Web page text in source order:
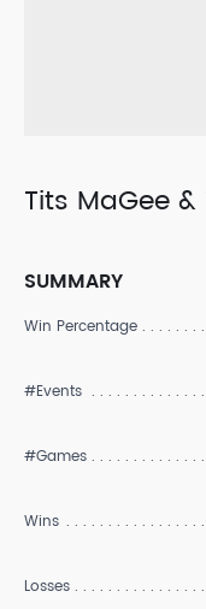
Tits MaGee
SUMMARY
Win Percentage
#Events
#Games
Wins
Losses